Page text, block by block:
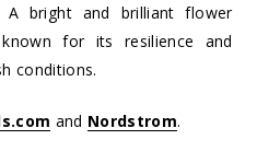
A bright and brilliant flower
for its resilience and
conditions.
and Nordstrom.